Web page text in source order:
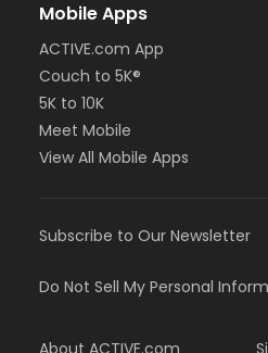
Mobile Apps
ACTIVE.com App
Couch to 5K®
5K to 10K
Meet Mobile
View All Mobile Apps
Subscribe to Our Newsletter
Do Not Sell My Personal